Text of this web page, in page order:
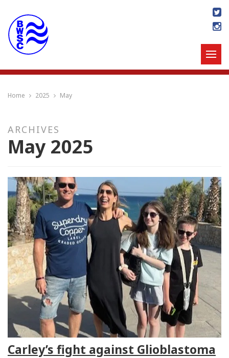
Home 2025 May
ARCHIVES
May 2025
Carley’s fight against Glioblastoma